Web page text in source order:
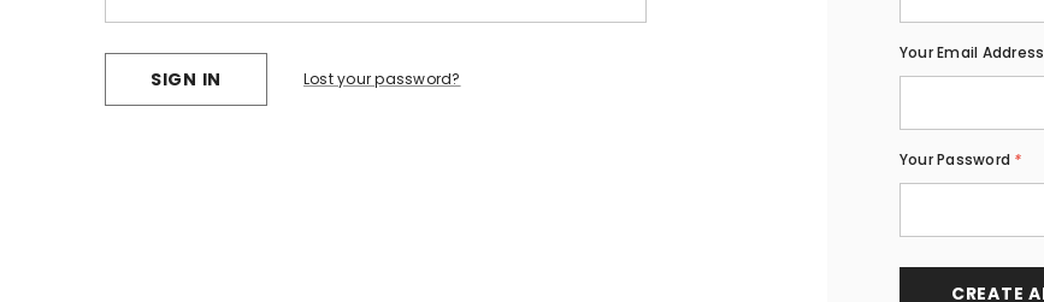
Lost your password?
Your Email Address
Your Password *